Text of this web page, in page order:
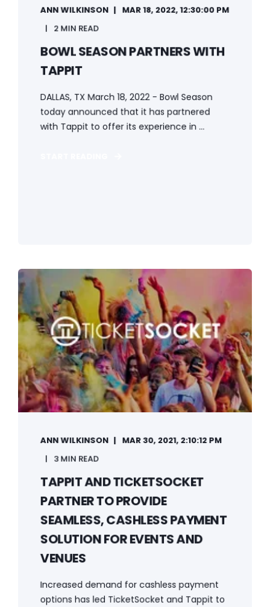
ANN WILKINSON
MAR 18, 2022, 12:30:00 PM
2 MIN READ
BOWL SEASON PARTNERS WITH
TAPPIT
DALLAS, TX March 18, 2022 - Bowl Season
today announced that it has partnered
with Tappit to offer its experience in ...
ANN WILKINSON
MAR 30, 2021, 2:10:12 PM
3 MIN READ
TAPPIT AND TICKETSOCKET
PARTNER TO PROVIDE
SEAMLESS, CASHLESS PAYMENT
SOLUTION FOR EVENTS AND
VENUES
Increased demand for cashless payment
options has led TicketSocket and Tappit to